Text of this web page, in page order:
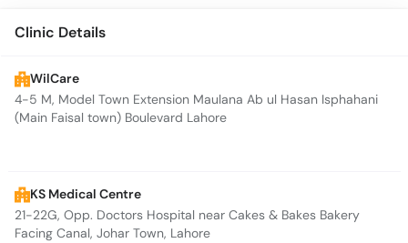
Clinic Details
WilCare
4-5 M, Model Town Extension Maulana Ab ul Hasan Isphahani
(Main Faisal town) Boulevard Lahore
KS Medical Centre
21-22G, Opp. Doctors Hospital near Cakes & Bakes Bakery
Facing Canal, Johar Town, Lahore